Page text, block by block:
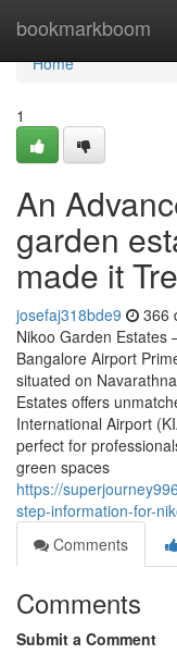
bookmarkboom
Home
Home
1
An
garden
made it
josefaj318bde9 366
Nikoo Garden Estates
Bangalore Airport
situated on
Estates offers
International Airport
perfect for
green spaces
https://
step-information-for-
Comments
Comments
Submit a Comment